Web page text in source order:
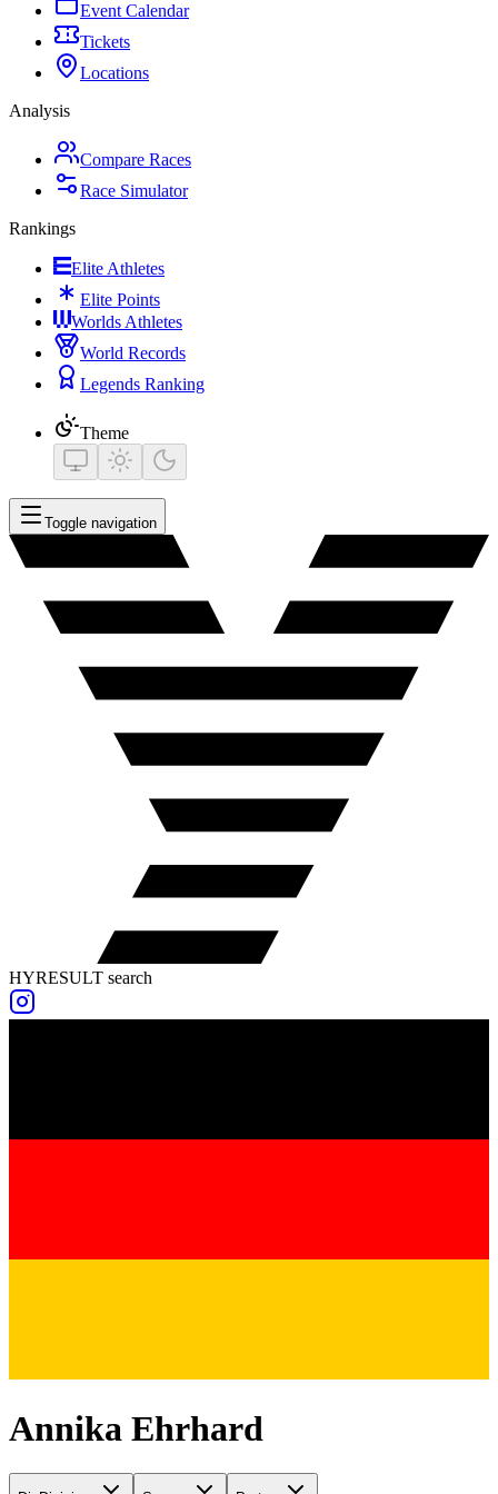
Event Calendar
Tickets
Locations
Analysis
Compare Races
Race Simulator
Rankings
Elite Athletes
Elite Points
Worlds Athletes
World Records
Legends Ranking
Theme
Toggle navigation
HYRESULT search
Annika Ehrhard